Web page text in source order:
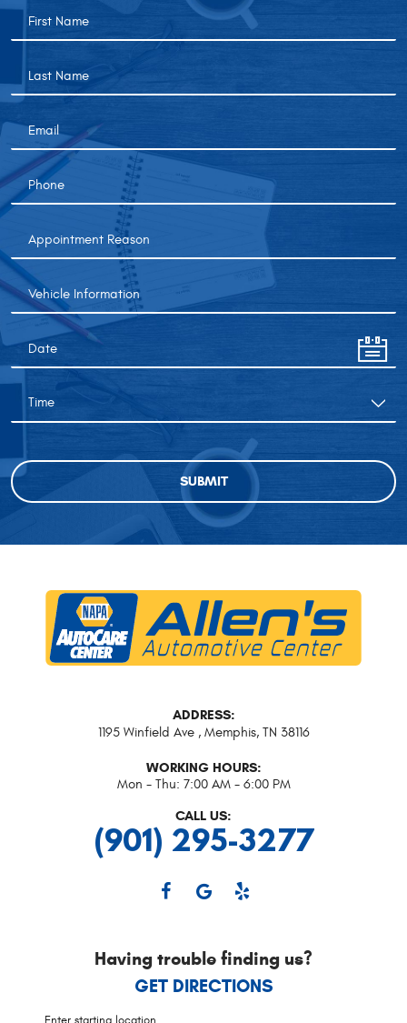
ADDRESS:
1195 Winfield Ave, Memphis, TN 38116
WORKING HOURS:
Mon - Thu: 7:00 AM - 6:00 PM
CALL US:
(901) 295-3277
Having trouble finding us?
GET DIRECTIONS
Starting